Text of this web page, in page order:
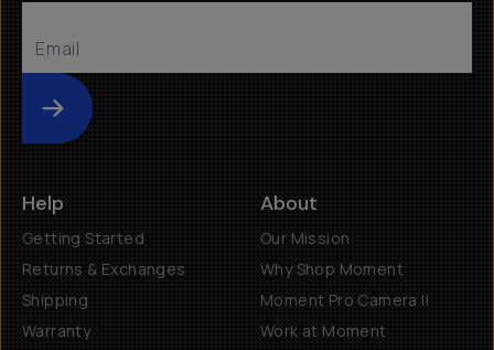
Submit
Help
Getting Started
Returns & Exchanges
Shipping
Warranty
About
Our Mission
Why Shop Moment
Moment Pro Camera II
Work at Moment